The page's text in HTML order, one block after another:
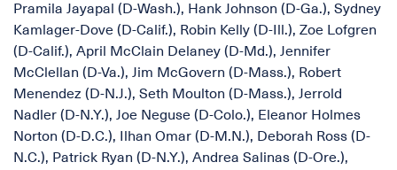
Pramila Jayapal (D-Wash.), Hank Johnson (D-Ga.), Sydney
Kamlager-Dove (D-Calif.), Robin Kelly (D-Ill.), Zoe Lofgren
(D-Calif.), April McClain Delaney (D-Md.), Jennifer
McClellan (D-Va.), Jim McGovern (D-Mass.), Robert
Menendez (D-N.J.), Seth Moulton (D-Mass.), Jerrold
Nadler (D-N.Y.), Joe Neguse (D-Colo.), Eleanor Holmes
Norton (D-D.C.), Ilhan Omar (D-M.N.), Deborah Ross (D-
N.C.), Patrick Ryan (D-N.Y.), Andrea Salinas (D-Ore.),